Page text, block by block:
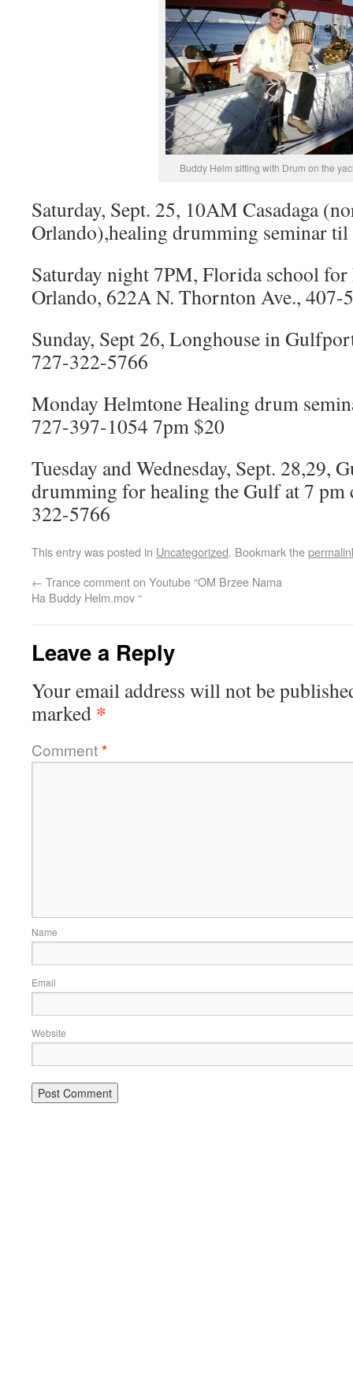
Buddy Helm sitting with Drum on the
Saturday, Sept. 25, 10AM Casadaga
Orlando),healing drumming seminar
Saturday night 7PM, Florida school
Orlando, 622A N. Thornton Ave., 407-
Sunday, Sept 26, Longhouse in
727-322-5766
Monday Helmtone Healing drum
727-397-1054 7pm $20
Tuesday and Wednesday, Sept. 28,29,
drumming for healing the Gulf at 7 pm
322-5766
This entry was posted in Uncategorized. Bookmark the
← Trance comment on Youtube “OM Brzee Nama
Ha Buddy Helm.mov “
Leave a Reply
Your email address will not be
marked *
Comment*
Name
Email
Website